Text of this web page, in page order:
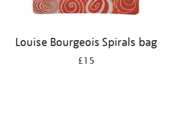
Louise Bourgeois Spirals bag
£15